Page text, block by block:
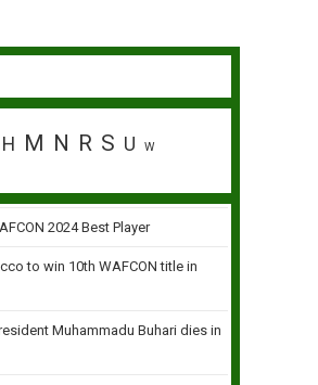
H M N R S U W
2024 Best Player
to win 10th WAFCON title in
Muhammadu Buhari dies in